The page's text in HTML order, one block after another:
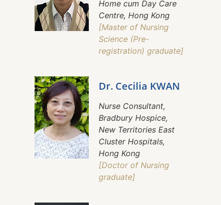
Home cum Day Care
Centre, Hong Kong
[Master of Nursing
Science (Pre-
registration) graduate]
Dr. Cecilia KWAN
Nurse Consultant,
Bradbury Hospice,
New Territories East
Cluster Hospitals,
Hong Kong
[Doctor of Nursing
graduate]